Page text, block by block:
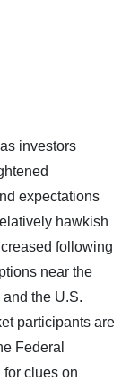
investors
expectations
hawkish
following
near the
the U.S.
participants are
Federal
for clues on